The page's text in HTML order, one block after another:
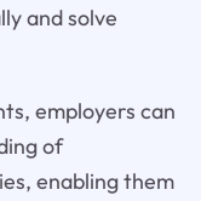
and solve
employers can
of
enabling them